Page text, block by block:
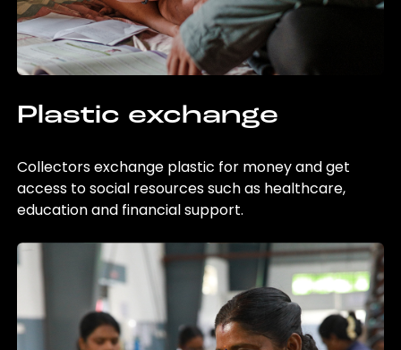
Plastic exchange
Collectors exchange plastic for money and get
access to social resources such as healthcare,
education and financial support.